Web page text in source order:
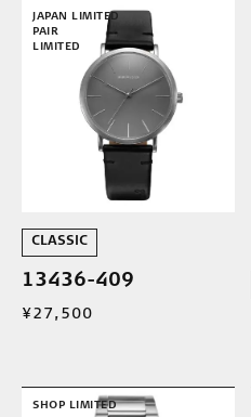
JAPAN LIMITED
PAIR
LIMITED
CLASSIC
13436-409
¥27,500
SHOP LIMITED